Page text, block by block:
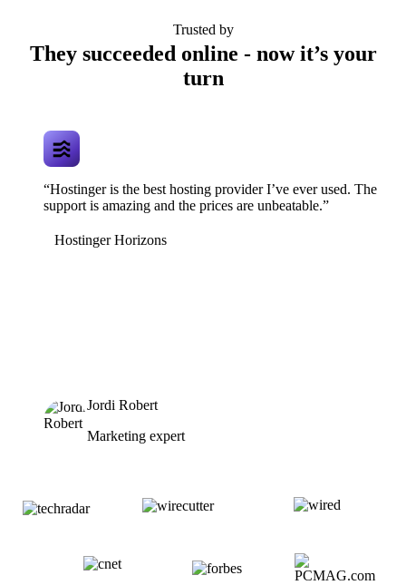
Trusted by
They succeeded online - now it’s your
turn
“Hostinger is the best hosting provider I’ve ever used. The
support is amazing and the prices are unbeatable.”
Hostinger Horizons
Jordi Robert
Marketing expert